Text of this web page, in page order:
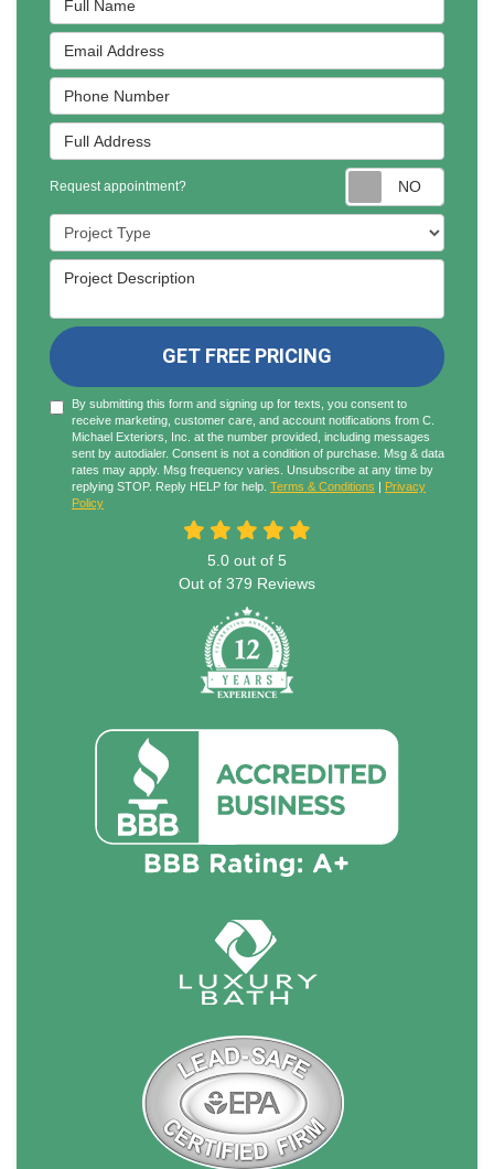
Email Address
Phone Number
Full Address
Request appointment?
Project Type
Project Description
GET FREE PRICING
By submitting this form and signing up for texts, you consent to
receive marketing, customer care, and account notifications from C.
Michael Exteriors, Inc. at the number provided, including messages
sent by autodialer. Consent is not a condition of purchase. Msg & data
rates may apply. Msg frequency varies. Unsubscribe at any time by
replying STOP. Reply HELP for help. Terms & Conditions | Privacy
Policy
5.0 out of 5
Out of 379 Reviews